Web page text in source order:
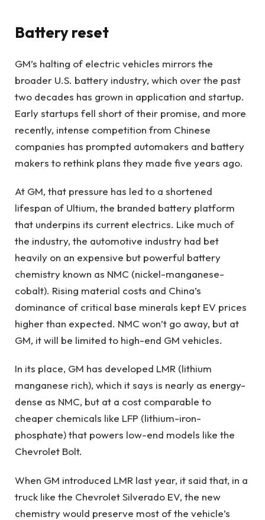
Battery reset
GM’s halting of electric vehicles mirrors the
broader U.S. battery industry, which over the past
two decades has grown in application and startup.
Early startups fell short of their promise, and more
recently, intense competition from Chinese
companies has prompted automakers and battery
makers to rethink plans they made five years ago.
At GM, that pressure has led to a shortened
lifespan of Ultium, the branded battery platform
that underpins its current electrics. Like much of
the industry, the automotive industry had bet
heavily on an expensive but powerful battery
chemistry known as NMC (nickel-manganese-
cobalt). Rising material costs and China’s
dominance of critical base minerals kept EV prices
higher than expected. NMC won’t go away, but at
GM, it will be limited to high-end GM vehicles.
In its place, GM has developed LMR (lithium
manganese rich), which it says is nearly as energy-
dense as NMC, but at a cost comparable to
cheaper chemicals like LFP (lithium-iron-
phosphate) that powers low-end models like the
Chevrolet Bolt.
When GM introduced LMR last year, it said that, in a
truck like the Chevrolet Silverado EV, the new
chemistry would preserve most of the vehicle’s